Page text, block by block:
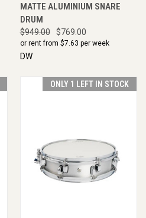
MATTE ALUMINIUM SNARE
DRUM
$949.00 $769.00
or rent from $7.63 per week
DW
ONLY 1 LEFT IN STOCK